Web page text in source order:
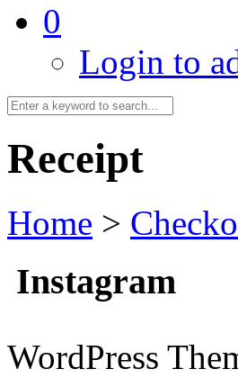
0
Login to
Receipt
Home >
Instagram
WordPress